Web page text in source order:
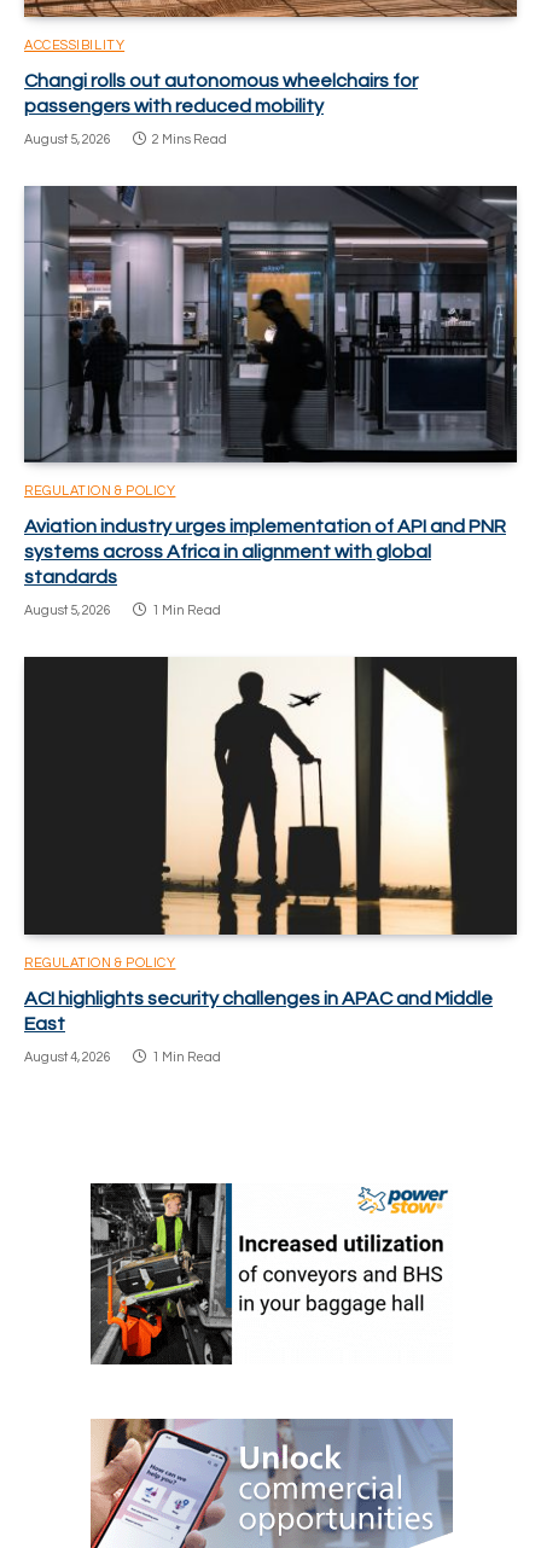
ACCESSIBILITY
Changi rolls out autonomous wheelchairs for
passengers with reduced mobility
August 5, 2026 2 Mins Read
REGULATION & POLICY
Aviation industry urges implementation of API and PNR
systems across Africa in alignment with global
standards
August 5, 2026 1 Min Read
REGULATION & POLICY
ACI highlights security challenges in APAC and Middle
East
August 4, 2026 1 Min Read